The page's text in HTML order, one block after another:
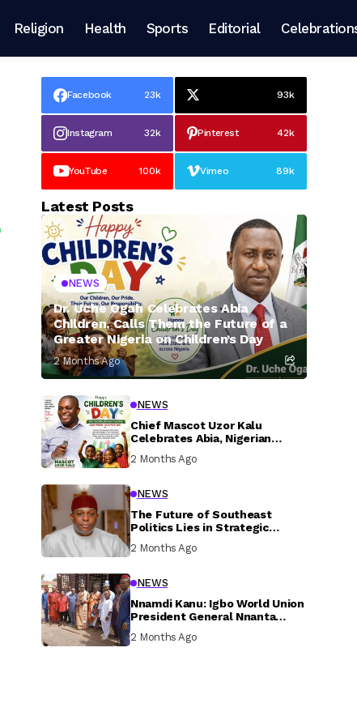
Religion Health Sports Editorial
Facebook 23k 93k
Instagram 32k Pinterest 42k
YouTube 100k Vimeo 89k
Latest Posts
NEWS
Dr. Uche Ogah Celebrates Abia
Children, Calls Them the Future of a
Greater Nigeria on Children’s Day
2 Months Ago
NEWS
Chief Mascot Uzor Kalu
Celebrates Abia, Nigerian
Investment In Their Welfare
2 Months Ago
NEWS
The Future of Southeast
Politics Lies in Strategic
Inclusive Participation
2 Months Ago
NEWS
Nnamdi Kanu: Igbo World Union
President General Nnanta
Prison, Delivers Message to
2 Months Ago